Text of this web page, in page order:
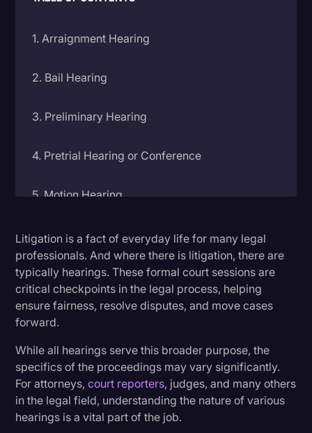
Marketing
Media & Entertainment
Paralegal Resources
Personal Injury
Productivity
Speech to Text Technology
Supreme Court
Surveys and Data
Transcription
Video Editing
World News
Litigation is a fact of everyday life for many legal
professionals. And where there is litigation, there are
typically hearings. These formal court sessions are
critical checkpoints in the legal process, helping
ensure fairness, resolve disputes, and move cases
forward.
While all hearings serve this broader purpose, the
specifics of the proceedings may vary significantly.
For attorneys,court reporters, judges, and many others
in the legal field, understanding the nature of various
hearings is a vital part of the job.
1. Arraignment Hearing
2. Bail Hearing
3. Preliminary Hearing
4. Pretrial Hearing or Conference
5. Motion Hearing
6. Settlement Conference
7. Trial
8. Sentencing Hearing
9. Post-Judgment or Post-Conviction Hearing
Unique Hearings to Know